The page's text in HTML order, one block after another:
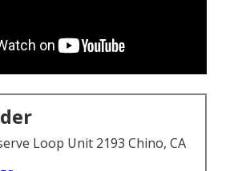
Loop Unit 2193 Chino, CA